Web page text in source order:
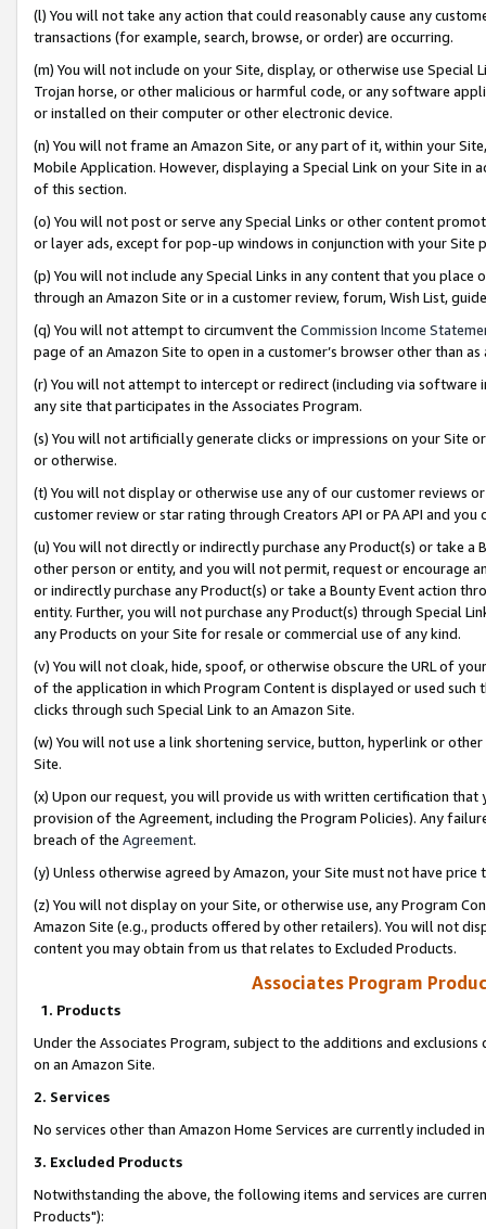
(l) You will not take any action that could reasonably cause any
transactions (for example, search, browse, or order) are occurring.
(m) You will not include on your Site, display, or otherwise use
Trojan horse, or other malicious or harmful code, or any software
or installed on their computer or other electronic device.
(n) You will not frame an Amazon Site, or any part of it, within your
Mobile Application. However, displaying a Special Link on your Site
of this section.
(o) You will not post or serve any Special Links or other content
or layer ads, except for pop-up windows in conjunction with your
(p) You will not include any Special Links in any content that you
through an Amazon Site or in a customer review, forum, Wish List,
(q) You will not attempt to circumvent the Commission Income
page of an Amazon Site to open in a customer’s browser other than
(r) You will not attempt to intercept or redirect (including via software
any site that participates in the Associates Program.
(s) You will not artificially generate clicks or impressions on your Site
or otherwise.
(t) You will not display or otherwise use any of our customer reviews
customer review or star rating through Creators API or PA API and
(u) You will not directly or indirectly purchase any Product(s) or take
other person or entity, and you will not permit, request or encourage
or indirectly purchase any Product(s) or take a Bounty Event action
entity. Further, you will not purchase any Product(s) through Special
any Products on your Site for resale or commercial use of any kind.
(v) You will not cloak, hide, spoof, or otherwise obscure the URL of
of the application in which Program Content is displayed or used
clicks through such Special Link to an Amazon Site.
(w) You will not use a link shortening service, button, hyperlink or
Site.
(x) Upon our request, you will provide us with written certification
provision of the Agreement, including the Program Policies). Any
breach of the Agreement.
(y) Unless otherwise agreed by Amazon, your Site must not have
(z) You will not display on your Site, or otherwise use, any Program
Amazon Site (e.g., products offered by other retailers). You will not
content you may obtain from us that relates to Excluded Products.
Associates Program
1. Products
Under the Associates Program, subject to the additions and
on an Amazon Site.
2. Services
No services other than Amazon Home Services are currently included
3. Excluded Products
Notwithstanding the above, the following items and services are
Products"):